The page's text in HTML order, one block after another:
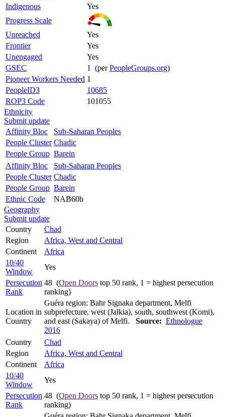
Indigenous
Yes
Progress Scale
Unreached
Yes
Frontier
Yes
Unengaged
Yes
GSEC
1 (perPeopleGroups.org)
Pioneer Workers Needed 1
PeopleID3
10685
ROP3 Code
101055
Ethnicity
Submit update
Affinity Bloc
Sub-Saharan Peoples
People Cluster Chadic
People Group Barein
Affinity Bloc
Sub-Saharan Peoples
People Cluster Chadic
People Group Barein
Ethnic Code
NAB60b
Geography
Submit update
Country
Chad
Region
Africa, West and Central
Continent
Africa
10/40
Window
Yes
Persecution
Rank
48 (Open Doors top 50 rank, 1 = highest persecution
ranking)
Location in
Country
Guéra region: Bahr Signaka department, Melfi
subprefecture, west (Jalkia), south, southwest (Komi),
and east (Sakaya) of Melfi. Source: Ethnologue
2016
Country
Chad
Region
Africa, West and Central
Continent
Africa
10/40
Window
Yes
Persecution
Rank
48 (Open Doors top 50 rank, 1 = highest persecution
ranking)